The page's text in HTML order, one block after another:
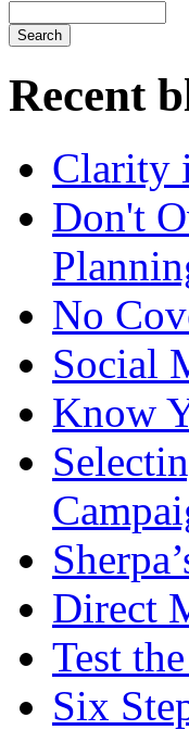
Recent
Clarity
Don't
No
Social
Know
Direct
Test
Six